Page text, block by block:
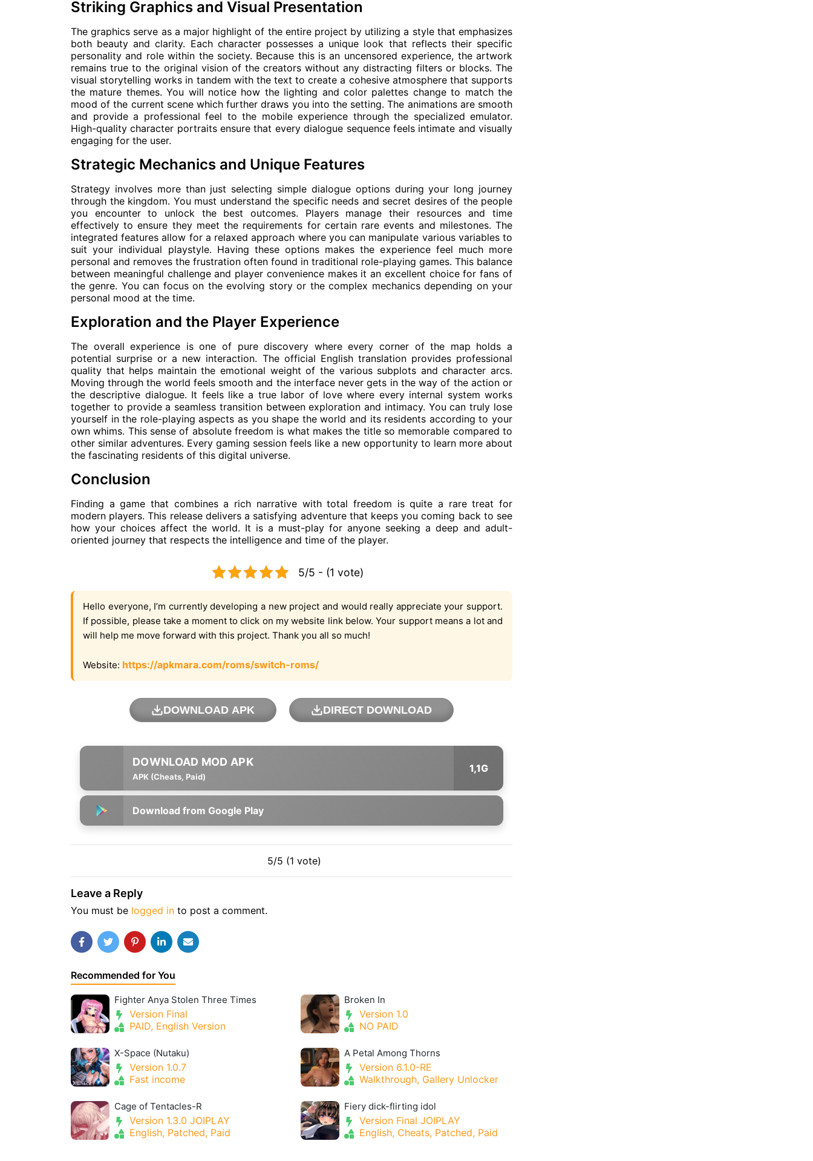
Striking Graphics and Visual Presentation
The graphics serve as a major highlight of the entire project by utilizing a style that emphasizes
both beauty and clarity. Each character possesses a unique look that reflects their specific
personality and role within the society. Because this is an uncensored experience, the artwork
remains true to the original vision of the creators without any distracting filters or blocks. The
visual storytelling works in tandem with the text to create a cohesive atmosphere that supports
the mature themes. You will notice how the lighting and color palettes change to match the
mood of the current scene which further draws you into the setting. The animations are smooth
and provide a professional feel to the mobile experience through the specialized emulator.
High-quality character portraits ensure that every dialogue sequence feels intimate and visually
engaging for the user.
Strategic Mechanics and Unique Features
Strategy involves more than just selecting simple dialogue options during your long journey
through the kingdom. You must understand the specific needs and secret desires of the people
you encounter to unlock the best outcomes. Players manage their resources and time
effectively to ensure they meet the requirements for certain rare events and milestones. The
integrated features allow for a relaxed approach where you can manipulate various variables to
suit your individual playstyle. Having these options makes the experience feel much more
personal and removes the frustration often found in traditional role-playing games. This balance
between meaningful challenge and player convenience makes it an excellent choice for fans of
the genre. You can focus on the evolving story or the complex mechanics depending on your
personal mood at the time.
Exploration and the Player Experience
The overall experience is one of pure discovery where every corner of the map holds a
potential surprise or a new interaction. The official English translation provides professional
quality that helps maintain the emotional weight of the various subplots and character arcs.
Moving through the world feels smooth and the interface never gets in the way of the action or
the descriptive dialogue. It feels like a true labor of love where every internal system works
together to provide a seamless transition between exploration and intimacy. You can truly lose
yourself in the role-playing aspects as you shape the world and its residents according to your
own whims. This sense of absolute freedom is what makes the title so memorable compared to
other similar adventures. Every gaming session feels like a new opportunity to learn more about
the fascinating residents of this digital universe.
Conclusion
Finding a game that combines a rich narrative with total freedom is quite a rare treat for
modern players. This release delivers a satisfying adventure that keeps you coming back to see
how your choices affect the world. It is a must-play for anyone seeking a deep and adult-
oriented journey that respects the intelligence and time of the player.
5/5 - (1 vote)
Hello everyone, I’m currently developing a new project and would really appreciate your support.
If possible, please take a moment to click on my website link below. Your support means a lot and
will help me move forward with this project. Thank you all so much!
Website: https://apkmara.com/roms/switch-roms/
DOWNLOAD APK DIRECT DOWNLOAD
APK (Cheats, Paid)
1,1G
Download from Google Play
5/5 (1 vote)
Leave a Reply
You must be logged in to post a comment.
Recommended for You
Fighter Anya Stolen Three Times
Version Final
PAID, English Version
Broken In
Version 1.0
NO PAID
X-Space (Nutaku)
Version 1.0.7
Fast income
A Petal Among Thorns
Version 6.1.0-RE
Walkthrough, Gallery Unlocker
Cage of Tentacles-R
Version 1.3.0 JOIPLAY
English, Patched, Paid
Fiery dick-flirting idol
Version Final JOIPLAY
English, Cheats, Patched, Paid